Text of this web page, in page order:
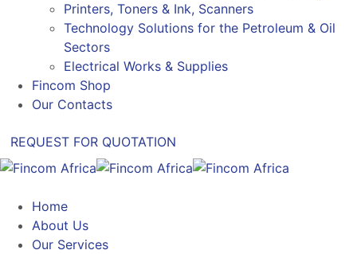
Printers, Toners & Ink, Scanners
Technology Solutions for the Petroleum & Oil
Sectors
Electrical Works & Supplies
Fincom Shop
Our Contacts
REQUEST FOR QUOTATION
Home
About Us
Our Services